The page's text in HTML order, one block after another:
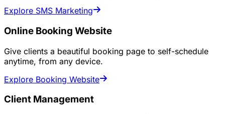
Explore SMS Marketing
Online Booking Website
Give clients a beautiful booking page to self-schedule
anytime, from any device.
Explore Booking Website
Client Management